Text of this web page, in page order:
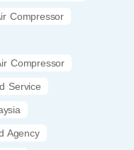
Compressor
Compressor
Service
Agency